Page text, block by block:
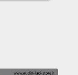
still using